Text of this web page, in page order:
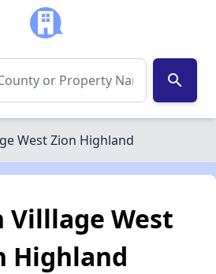
search
West Zion Highland
Villlage West
Highland